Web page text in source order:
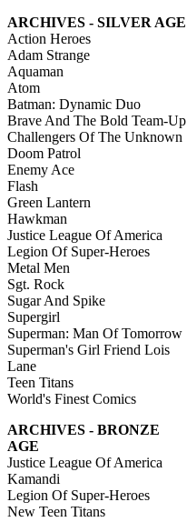
ARCHIVES - SILVER AGE
Action Heroes
Adam Strange
Aquaman
Atom
Batman: Dynamic Duo
Brave And The Bold Team-Up
Challengers Of The Unknown
Doom Patrol
Enemy Ace
Flash
Green Lantern
Hawkman
Justice League Of America
Legion Of Super-Heroes
Metal Men
Sgt. Rock
Sugar And Spike
Supergirl
Superman: Man Of Tomorrow
Superman's Girl Friend Lois
Lane
Teen Titans
World's Finest Comics
ARCHIVES - BRONZE
AGE
Justice League Of America
Kamandi
Legion Of Super-Heroes
New Teen Titans